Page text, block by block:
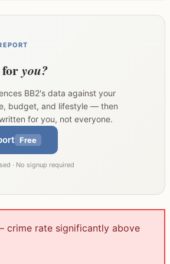
you?
BB2's data against your
budget, and lifestyle — then
for you, not everyone.
Free
· No signup required
rate significantly above